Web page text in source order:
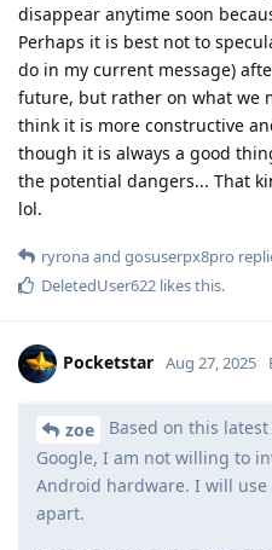
disappear anytime soon
Perhaps it is best not to
do in my current message)
future, but rather on what we
think it is more constructive
though it is always a good
the potential dangers... That
lol.
ryronaand gosuserpx8pro
DeletedUser622 likes this.
Pocketstar Aug 27, 2025
zoe
Based on this
Google, I am not willing to
Android hardware. I will
apart.